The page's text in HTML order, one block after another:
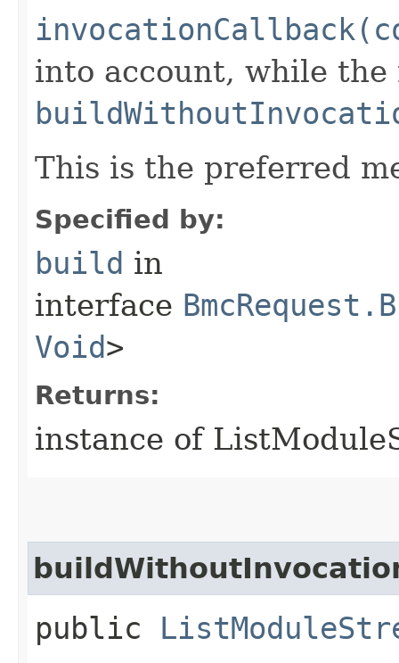
into account, while the
This is the preferred
Specified by:
build in
interface
Void>
Returns:
instance of
public